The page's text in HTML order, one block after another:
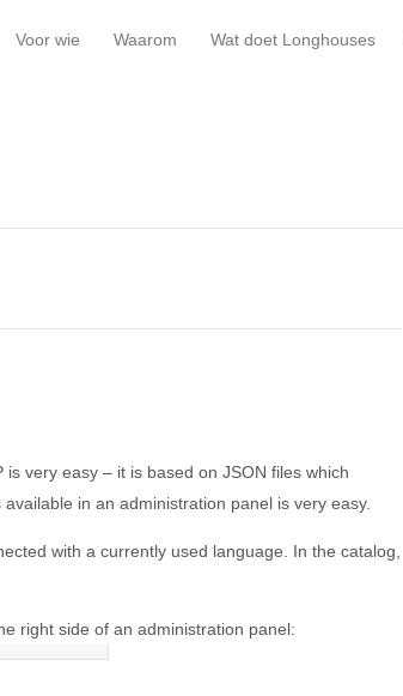
Voor wie Waarom Wat doet Longhouses
very easy – it is based on JSON files which
in an administration panel is very easy.
with a currently used language. In the catalog,
right side of an administration panel: